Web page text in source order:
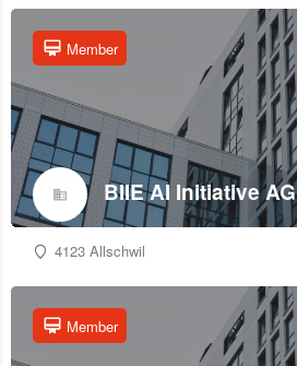
BIIE AI Initiative AG
Member
4123 Allschwil
Member